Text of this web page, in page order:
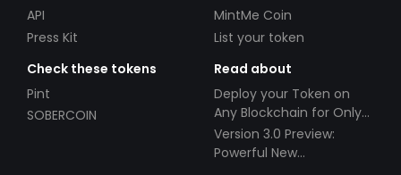
API
Press Kit
MintMe Coin
List your token
Check these tokens
Pint
SOBERCOIN
Read about
Deploy your Token on
Any Blockchain for Only
$49!
Version 3.0 Preview:
Powerful New